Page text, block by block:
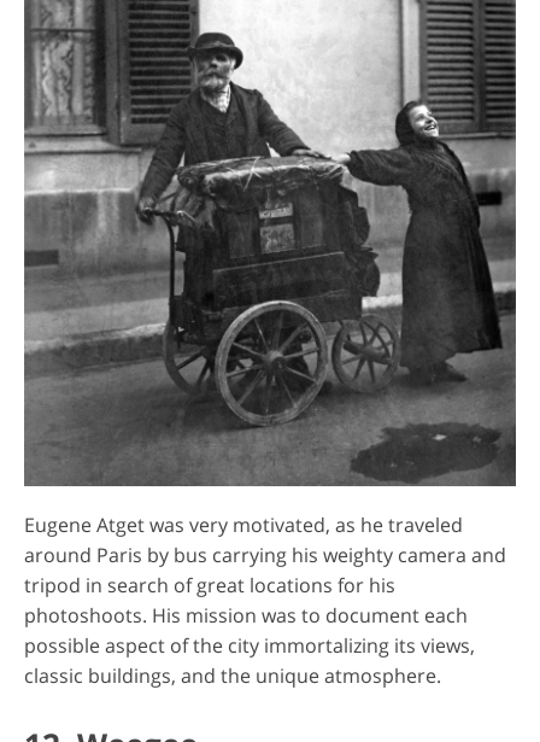
Eugene Atget was very motivated, as he traveled
around Paris by bus carrying his weighty camera and
tripod in search of great locations for his
photoshoots. His mission was to document each
possible aspect of the city immortalizing its views,
classic buildings, and the unique atmosphere.